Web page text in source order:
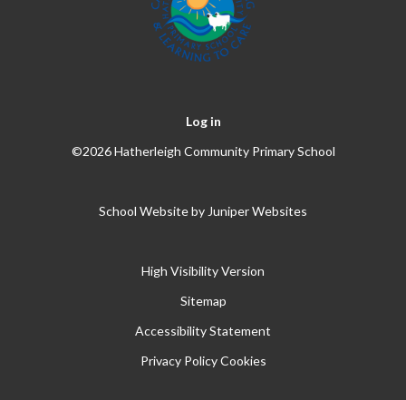
Log in
©2026 Hatherleigh Community Primary School
School Website by Juniper Websites
High Visibility Version
Sitemap
Accessibility Statement
Privacy Policy Cookies